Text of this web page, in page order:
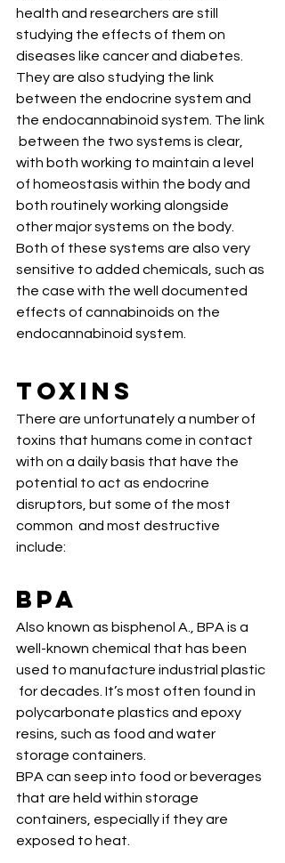
health and researchers are still
studying the effects of them on
diseases like cancer and diabetes.
They are also studying the link
between the endocrine system and
the endocannabinoid system. The link
between the two systems is clear,
with both working to maintain a level
of homeostasis within the body and
both routinely working alongside
other major systems on the body.
Both of these systems are also very
sensitive to added chemicals, such as
the case with the well documented
effects of cannabinoids on the
endocannabinoid system.
Toxins
There are unfortunately a number of
toxins that humans come in contact
with on a daily basis that have the
potential to act as endocrine
disruptors, but some of the most
common  and most destructive
include:
BPA
Also known as bisphenol A., BPA is a
well-known chemical that has been
used to manufacture industrial plastic
for decades. It’s most often found in
polycarbonate plastics and epoxy
resins, such as food and water
storage containers.
BPA can seep into food or beverages
that are held within storage
containers, especially if they are
exposed to heat.